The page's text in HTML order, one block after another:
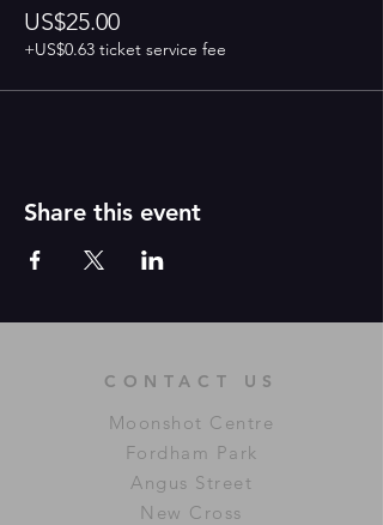
US$25.00
+US$0.63 ticket service fee
Share this event
CONTACT US
Moonshot Centre
Fordham Park
Angus Street
New Cross